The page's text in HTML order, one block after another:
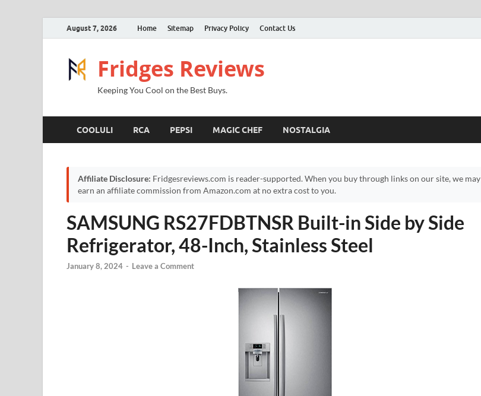
August 7, 2026 Home Sitemap Privacy Policy Contact Us
Fridges Reviews
Keeping You Cool on the Best Buys.
COOLULI RCA PEPSI MAGIC CHEF NOSTALGIA
Affiliate Disclosure: Fridgesreviews.com is reader-supported. When you buy through links on our site, we may
earn an affiliate commission from Amazon.com at no extra cost to you.
SAMSUNG RS27FDBTNSR Built-in Side by Side
Refrigerator, 48-Inch, Stainless Steel
January 8, 2024 - Leave a Comment